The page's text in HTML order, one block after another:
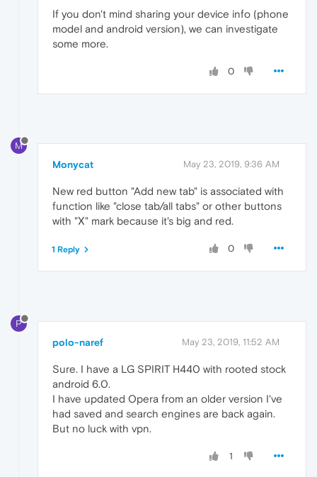
If you don't mind sharing your device info (phone
model and android version), we can investigate
some more.
0
M
Monycat May 23, 2019, 9:36 AM
New red button "Add new tab" is associated with
function like "close tab/all tabs" or other buttons
with "Х" mark because it's big and red.
0
1 Reply
P
polo-naref May 23, 2019, 11:52 AM
Sure. I have a LG SPIRIT H440 with rooted stock
android 6.0.
I have updated Opera from an older version I've
had saved and search engines are back again.
But no luck with vpn.
1